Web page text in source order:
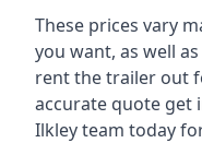
These prices vary
you want, as well
rent the trailer out
accurate quote get
Ilkley team today